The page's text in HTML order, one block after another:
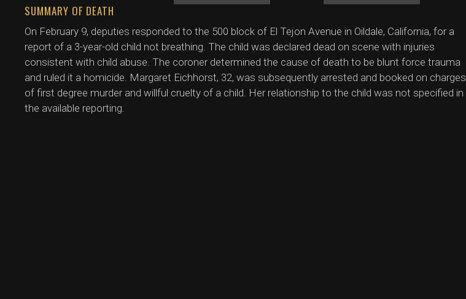
SUMMARY OF DEATH
On February 9, deputies responded to the 500 block of El Tejon Avenue in Oildale, California, for a
report of a 3-year-old child not breathing. The child was declared dead on scene with injuries
consistent with child abuse. The coroner determined the cause of death to be blunt force trauma
and ruled it a homicide. Margaret Eichhorst, 32, was subsequently arrested and booked on charges
of first degree murder and willful cruelty of a child. Her relationship to the child was not specified in
the available reporting.